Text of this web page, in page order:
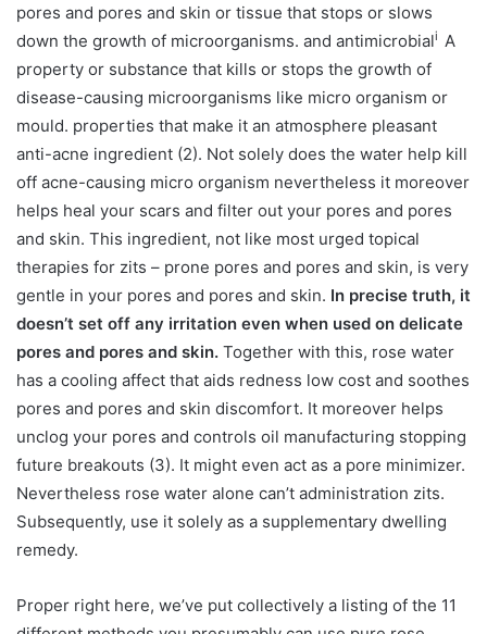
pores and pores and skin or tissue that stops or slows
down the growth of microorganisms. and antimicrobiali A
property or substance that kills or stops the growth of
disease-causing microorganisms like micro organism or
mould. properties that make it an atmosphere pleasant
anti-acne ingredient (2). Not solely does the water help kill
off acne-causing micro organism nevertheless it moreover
helps heal your scars and filter out your pores and pores
and skin. This ingredient, not like most urged topical
therapies for zits – prone pores and pores and skin, is very
gentle in your pores and pores and skin. In precise truth, it
doesn’t set off any irritation even when used on delicate
pores and pores and skin. Together with this, rose water
has a cooling affect that aids redness low cost and soothes
pores and pores and skin discomfort. It moreover helps
unclog your pores and controls oil manufacturing stopping
future breakouts (3). It might even act as a pore minimizer.
Nevertheless rose water alone can’t administration zits.
Subsequently, use it solely as a supplementary dwelling
remedy.
Proper right here, we’ve put collectively a listing of the 11